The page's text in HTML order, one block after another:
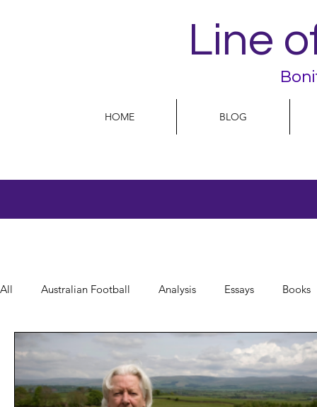
Line
HOME BLOG
All Australian Football Analysis Essays Books
Play On